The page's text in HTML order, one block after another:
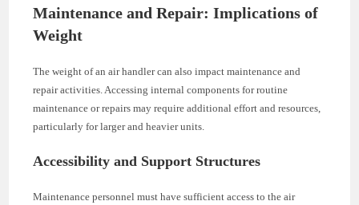
Maintenance and Repair: Implications of
Weight
The weight of an air handler can also impact maintenance and
repair activities. Accessing internal components for routine
maintenance or repairs may require additional effort and resources,
particularly for larger and heavier units.
Accessibility and Support Structures
Maintenance personnel must have sufficient access to the air